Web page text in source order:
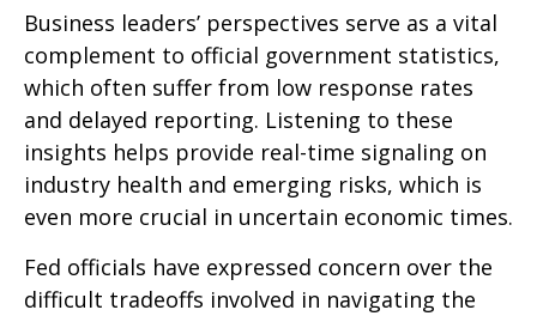
Business leaders’ perspectives serve as a vital
complement to official government statistics,
which often suffer from low response rates
and delayed reporting. Listening to these
insights helps provide real-time signaling on
industry health and emerging risks, which is
even more crucial in uncertain economic times.
Fed officials have expressed concern over the
difficult tradeoffs involved in navigating the